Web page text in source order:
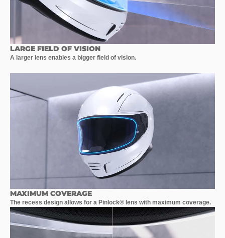
LARGE FIELD OF VISION
A larger lens enables a bigger field of vision.
MAXIMUM COVERAGE
The recess design allows for a Pinlock® lens with maximum coverage.